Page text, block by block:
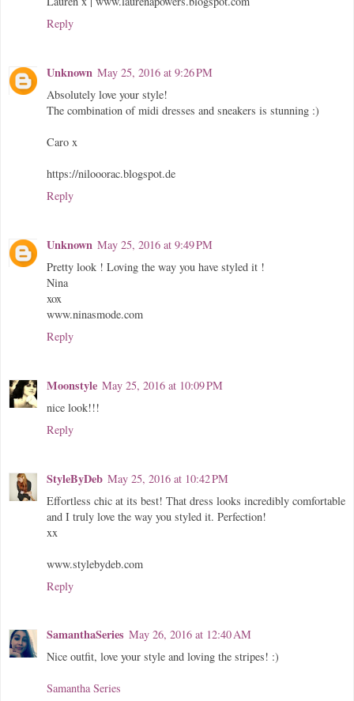
Reply
Unknown May 25, 2016 at 9:26 PM
Absolutely love your style!
The combination of midi dresses and sneakers is stunning :)
Caro x
https://nilooorac.blogspot.de
Reply
Unknown May 25, 2016 at 9:49 PM
Pretty look ! Loving the way you have styled it !
Nina
xox
www.ninasmode.com
Reply
Moonstyle May 25, 2016 at 10:09 PM
nice look!!!
Reply
StyleByDeb May 25, 2016 at 10:42 PM
Effortless chic at its best! That dress looks incredibly comfortable
and I truly love the way you styled it. Perfection!
xx
www.stylebydeb.com
Reply
SamanthaSeries May 26, 2016 at 12:40 AM
Nice outfit, love your style and loving the stripes! :)
Samantha Series